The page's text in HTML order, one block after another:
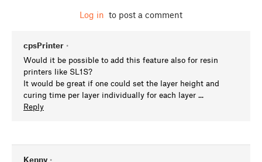
Log in to post a comment
cpsPrinter •
Would it be possible to add this feature also for resin
printers like SL1S?
It would be great if one could set the layer height and
curing time per layer individually for each layer ...
Reply
Kenny •